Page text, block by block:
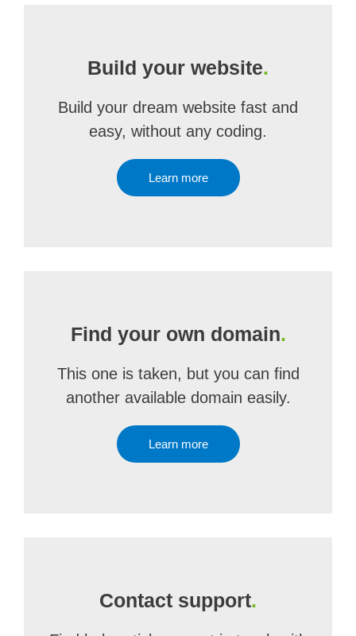
Build your website.
Build your dream website fast and
easy, without any coding.
Learn more
Find your own domain.
This one is taken, but you can find
another available domain easily.
Learn more
Contact support.